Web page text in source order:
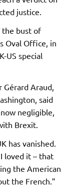
justice.
the bust of
Oval Office, in
US special
Gérard Araud,
said
negligible,
Brexit.
has vanished.
loved it – that
the American
the French.”